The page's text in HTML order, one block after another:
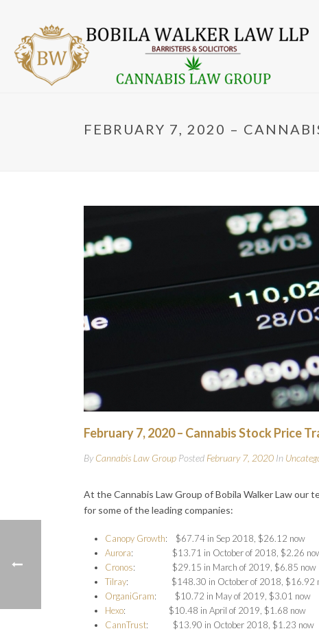
FEBRUARY 7, 2020 –
February 7, 2020 – Cannabis Stock Price
ByCannabis Law Group Posted February 7, 2020 In
At the Cannabis Law Group of Bobila Walker Law our
for some of the leading companies:
Canopy Growth: $67.74 in Sep 2018, $26.12 now
Aurora: $13.71 in October of 2018, $2.26
Cronos: $29.15 in March of 2019, $6.85 now
Tilray: $148.30 in October of 2018, $16.92
OrganiGram: $10.72 in May of 2019, $3.01 now
Hexo: $10.48 in April of 2019, $1.68 now
CannTrust: $13.90 in October 2018, $1.23 now